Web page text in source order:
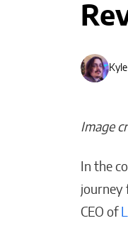
Kyle
Image
In the
journey
CEO of